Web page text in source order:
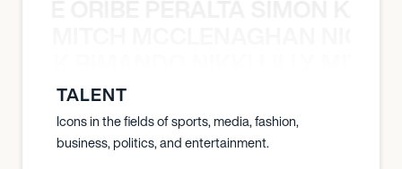
TALENT
Icons in the fields of sports, media, fashion,
business, politics, and entertainment.